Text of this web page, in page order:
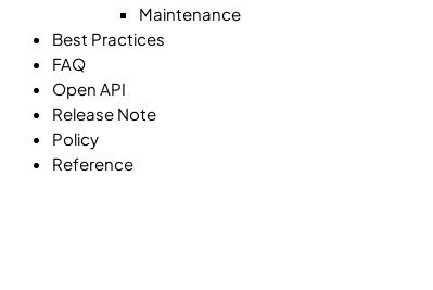
Maintenance
Best Practices
FAQ
Open API
Release Note
Policy
Reference